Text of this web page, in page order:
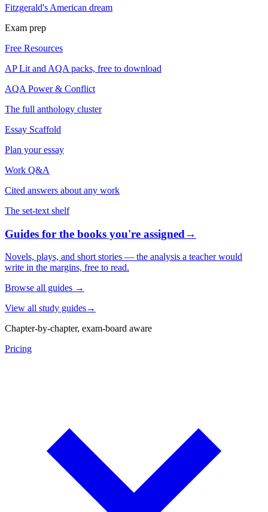
Fitzgerald's American dream
Exam prep
Free Resources
AP Lit and AQA packs, free to download
AQA Power & Conflict
The full anthology cluster
Essay Scaffold
Plan your essay
Work Q&A
Cited answers about any work
The set-text shelf
Guides for the books you're assigned→
Novels, plays, and short stories — the analysis a teacher would
write in the margins, free to read.
Browse all guides →
View all study guides→
Chapter-by-chapter, exam-board aware
Pricing